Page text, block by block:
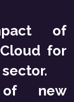
of
for
of new